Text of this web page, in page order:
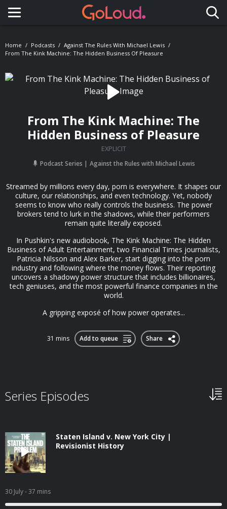
Toggle navigation
Home Podcasts
Against The Rules With Michael Lewis
From The Kink Machine: The Hidden Business Of Pleasure
From The Kink Machine: The
Hidden Business of Pleasure
EXPLICIT
Podcast Series Against the Rules with Michael Lewis
Streamed by millions every day, porn is everywhere. It shapes our
culture, our relationships, and even technology. Yet, nobody
seems to know who really controls the business. The power
brokers tend to lurk in the shadows, while their performers
remain quite literally exposed.
In Pushkin's new audiobook, The Kink Machine: The Hidden
Business of Adult Entertainment, two Financial Times journalists,
Patricia Nilsson and Alex Barker, start digging into the porn
industry and following where the money flows. Their reporting
uncovers a shadowy power structure that includes billionaires,
tech geniuses, and the most powerful finance companies in the
world.
A gripping exposé of how power operates...
31 mins Add to queue Share
Series Episodes
Staten Island v. New York City |
Revisionist History
30 July- 37 mins